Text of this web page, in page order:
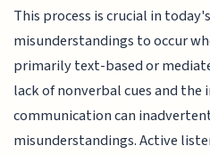
This process is crucial in
misunderstandings to occur
primarily text-based or
lack of nonverbal cues and
communication can
misunderstandings. Active